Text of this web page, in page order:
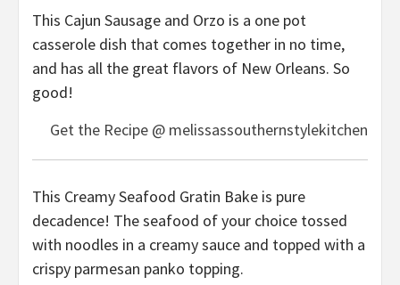
This Cajun Sausage and Orzo is a one pot
casserole dish that comes together in no time,
and has all the great flavors of New Orleans. So
good!
Get the Recipe @ melissassouthernstylekitchen
This Creamy Seafood Gratin Bake is pure
decadence! The seafood of your choice tossed
with noodles in a creamy sauce and topped with a
crispy parmesan panko topping.